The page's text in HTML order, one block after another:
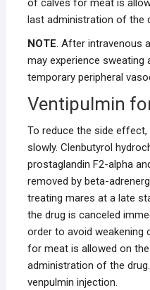
of calves for meat is
last administration of the
NOTE. After intravenous
may experience
temporary peripheral
Ventipulmin
To reduce the side
slowly. Clenbutyrol
prostaglandin F2-alpha
removed by beta-
treating mares at a late
the drug is canceled
order to avoid weakening
for meat is allowed on
administration of the
venpulmin injection.